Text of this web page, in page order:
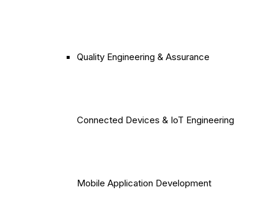
Quality Engineering & Assurance
Connected Devices & IoT Engineering
Mobile Application Development